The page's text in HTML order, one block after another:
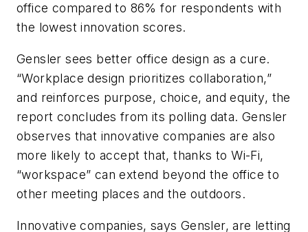
office compared to 86% for respondents with
the lowest innovation scores.
Gensler sees better office design as a cure.
“Workplace design prioritizes collaboration,”
and reinforces purpose, choice, and equity, the
report concludes from its polling data. Gensler
observes that innovative companies are also
more likely to accept that, thanks to Wi-Fi,
“workspace” can extend beyond the office to
other meeting places and the outdoors.
Innovative companies, says Gensler, are letting